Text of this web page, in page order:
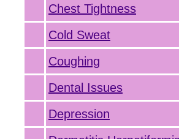
Chest Tightness
Cold Sweat
Coughing
Dental Issues
Depression